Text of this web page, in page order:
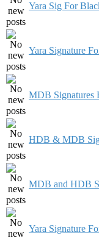
Yara Sig For
Yara Signature
MDB Signatures
HDB & MDB
MDB and HDB
Yara Signature